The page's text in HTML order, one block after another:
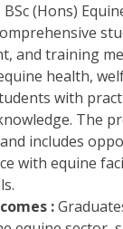
(Hons)
and training
health,
with
The
includes
with equine
: